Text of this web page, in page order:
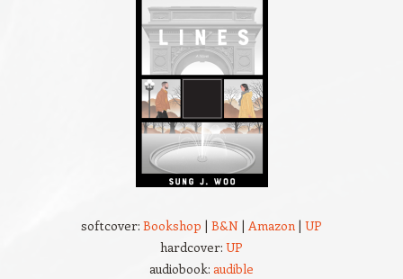
softcover: Bookshop | B&N | Amazon | UP
hardcover: UP
audiobook: audible